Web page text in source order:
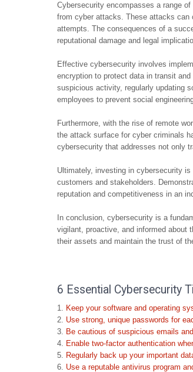
Cybersecurity encompasses a range
from cyber attacks. These attacks can
attempts. The consequences of a
reputational damage and legal
Effective cybersecurity involves
encryption to protect data in transit
suspicious activity, regularly updating
employees to prevent social
Furthermore, with the rise of remote
the attack surface for cyber criminals
cybersecurity that addresses not only
Ultimately, investing in cybersecurity
customers and stakeholders.
reputation and competitiveness in an
In conclusion, cybersecurity is a
vigilant, proactive, and informed about
their assets and maintain the trust of
6 Essential Cybersecurity
Keep your software and operating
Use strong, unique passwords for
Be cautious of suspicious emails
Enable two-factor authentication
Regularly back up your important
Use a reputable antivirus program